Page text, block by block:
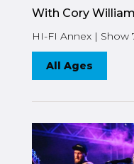
With Cory
HI-FI Annex | Show
All Ages